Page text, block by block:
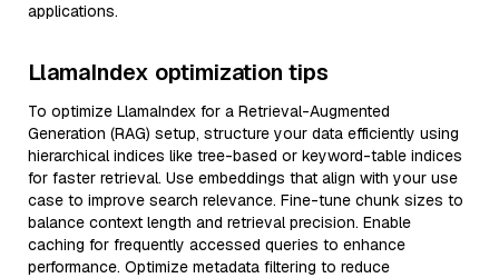
applications.
LlamaIndex optimization tips
To optimize LlamaIndex for a Retrieval-Augmented
Generation (RAG) setup, structure your data efficiently using
hierarchical indices like tree-based or keyword-table indices
for faster retrieval. Use embeddings that align with your use
case to improve search relevance. Fine-tune chunk sizes to
balance context length and retrieval precision. Enable
caching for frequently accessed queries to enhance
performance. Optimize metadata filtering to reduce